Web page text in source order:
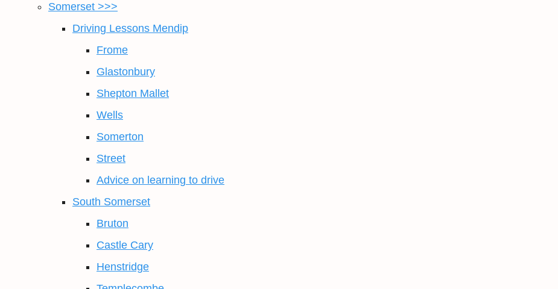
Somerset >>>
Driving Lessons Mendip
Frome
Glastonbury
Shepton Mallet
Wells
Somerton
Street
Advice on learning to drive
South Somerset
Bruton
Castle Cary
Henstridge